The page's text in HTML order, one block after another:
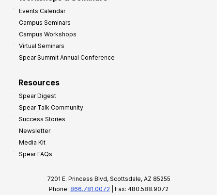
Events Calendar
Campus Seminars
Campus Workshops
Virtual Seminars
Spear Summit Annual Conference
Resources
Spear Digest
Spear Talk Community
Success Stories
Newsletter
Media Kit
Spear FAQs
7201 E. Princess Blvd, Scottsdale, AZ 85255
Phone: 866.781.0072 | Fax: 480.588.9072